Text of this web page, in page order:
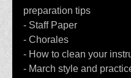
preparation tips
- Staff Paper
- Chorales
- How to clean your
- March style and